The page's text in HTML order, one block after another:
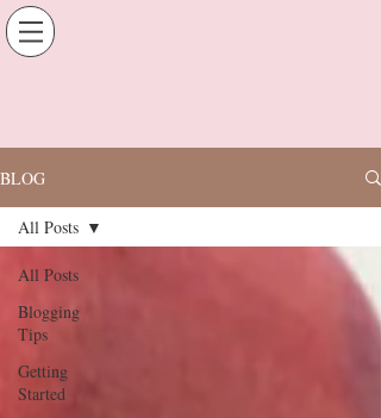
BLOG
All Posts
Blogging
Tips
Getting
Started
All Posts